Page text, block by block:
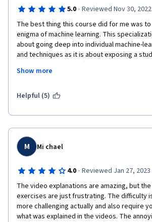
5.0 · Reviewed Nov 30, 2022
The best thing this course did for me was
enigma of machine learning. This
about going deep into individual machine-
and techniques as it is about exposing a
spectrum of all the different kinds of
machines can be programmed to learn a
the kinds of problems that can be solved by
algorithms/techniques that need to be
kind of problem. A student can then
resources for the specific problem they
take a deep dive into developing a working
specific problem. This course enables you
by taking away the fear created by the belief
learning is something very challenging.
Show more
Helpful (5)
M Mi chael
4.0 · Reviewed Jan 27, 2023
The video explanations are amazing, but
exercises are just frustrating. The difficulty
more challenging actually and also require
what was explained in the videos. The